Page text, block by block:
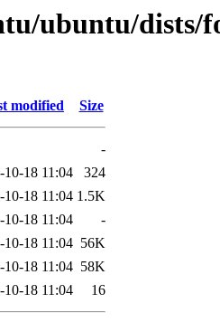
ubuntu/dists/
modified Size
-
10-18 11:04
324
10-18 11:04 1.5K
10-18 11:04
-
10-18 11:04 56K
10-18 11:04 58K
10-18 11:04 16